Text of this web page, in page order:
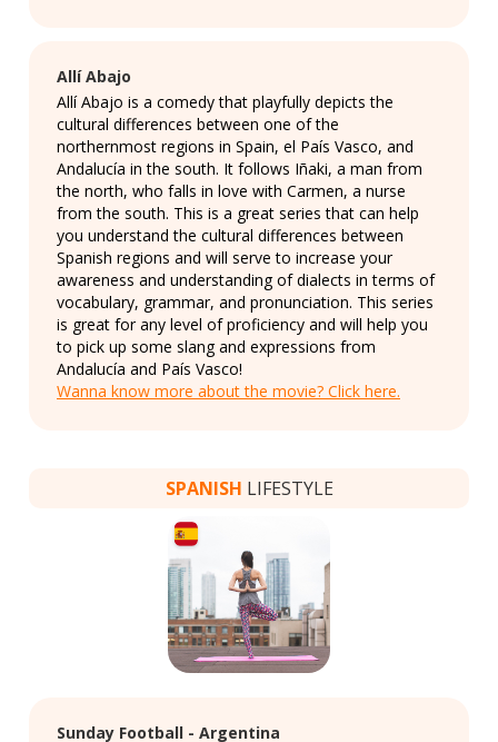
Allí Abajo
Allí Abajo is a comedy that playfully depicts the
cultural differences between one of the
northernmost regions in Spain, el País Vasco, and
Andalucía in the south. It follows Iñaki, a man from
the north, who falls in love with Carmen, a nurse
from the south. This is a great series that can help
you understand the cultural differences between
Spanish regions and will serve to increase your
awareness and understanding of dialects in terms of
vocabulary, grammar, and pronunciation. This series
is great for any level of proficiency and will help you
to pick up some slang and expressions from
Andalucía and País Vasco!
Wanna know more about the movie? Click here.
SPANISH LIFESTYLE
Sunday Football - Argentina